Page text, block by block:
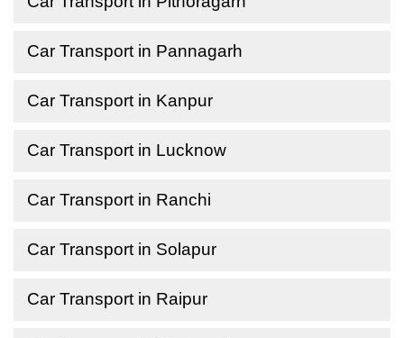
Car Transport in Pannagarh
Car Transport in Kanpur
Car Transport in Lucknow
Car Transport in Ranchi
Car Transport in Solapur
Car Transport in Raipur